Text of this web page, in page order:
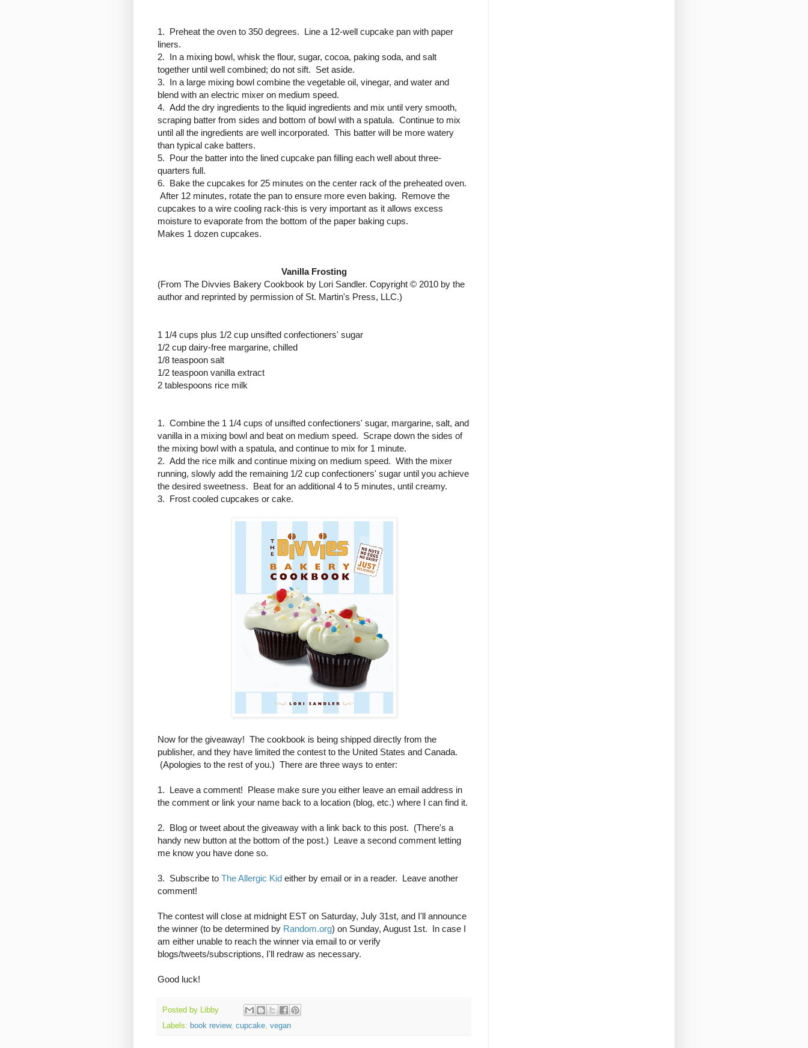
1. Preheat the oven to 350 degrees. Line a 12-well cupcake pan with paper
liners.
2. In a mixing bowl, whisk the flour, sugar, cocoa, paking soda, and salt
together until well combined; do not sift. Set aside.
3. In a large mixing bowl combine the vegetable oil, vinegar, and water and
blend with an electric mixer on medium speed.
4. Add the dry ingredients to the liquid ingredients and mix until very smooth,
scraping batter from sides and bottom of bowl with a spatula. Continue to mix
until all the ingredients are well incorporated. This batter will be more watery
than typical cake batters.
5. Pour the batter into the lined cupcake pan filling each well about three-
quarters full.
6. Bake the cupcakes for 25 minutes on the center rack of the preheated oven.
After 12 minutes, rotate the pan to ensure more even baking. Remove the
cupcakes to a wire cooling rack-this is very important as it allows excess
moisture to evaporate from the bottom of the paper baking cups.
Makes 1 dozen cupcakes.
Vanilla Frosting
(From The Divvies Bakery Cookbook by Lori Sandler. Copyright © 2010 by the
author and reprinted by permission of St. Martin's Press, LLC.)
1 1/4 cups plus 1/2 cup unsifted confectioners' sugar
1/2 cup dairy-free margarine, chilled
1/8 teaspoon salt
1/2 teaspoon vanilla extract
2 tablespoons rice milk
1. Combine the 1 1/4 cups of unsifted confectioners' sugar, margarine, salt, and
vanilla in a mixing bowl and beat on medium speed. Scrape down the sides of
the mixing bowl with a spatula, and continue to mix for 1 minute.
2. Add the rice milk and continue mixing on medium speed. With the mixer
running, slowly add the remaining 1/2 cup confectioners' sugar until you achieve
the desired sweetness. Beat for an additional 4 to 5 minutes, until creamy.
3. Frost cooled cupcakes or cake.
Now for the giveaway! The cookbook is being shipped directly from the
publisher, and they have limited the contest to the United States and Canada.
(Apologies to the rest of you.) There are three ways to enter:
1. Leave a comment! Please make sure you either leave an email address in
the comment or link your name back to a location (blog, etc.) where I can find it.
2. Blog or tweet about the giveaway with a link back to this post. (There's a
handy new button at the bottom of the post.) Leave a second comment letting
me know you have done so.
3. Subscribe to The Allergic Kid either by email or in a reader. Leave another
comment!
The contest will close at midnight EST on Saturday, July 31st, and I'll announce
the winner (to be determined by Random.org) on Sunday, August 1st. In case I
am either unable to reach the winner via email to or verify
blogs/tweets/subscriptions, I'll redraw as necessary.
Good luck!
Posted by
Libby
Labels: book review, cupcake, vegan